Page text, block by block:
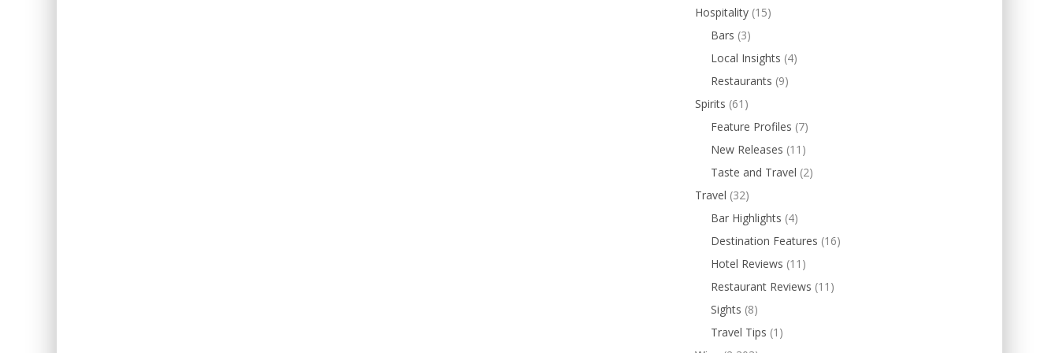
Hospitality (15)
Bars (3)
Local Insights (4)
Restaurants (9)
Spirits (61)
Feature Profiles (7)
New Releases (11)
Taste and Travel (2)
Travel (32)
Bar Highlights (4)
Destination Features (16)
Hotel Reviews (11)
Restaurant Reviews (11)
Sights (8)
Travel Tips (1)